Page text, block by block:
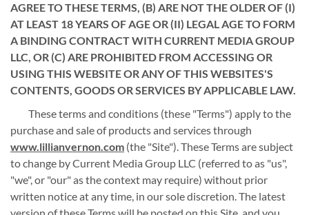
AGREE TO THESE TERMS, (B) ARE NOT THE OLDER OF (I)
AT LEAST 18 YEARS OF AGE OR (II) LEGAL AGE TO FORM
A BINDING CONTRACT WITH CURRENT MEDIA GROUP
LLC, OR (C) ARE PROHIBITED FROM ACCESSING OR
USING THIS WEBSITE OR ANY OF THIS WEBSITES'S
CONTENTS, GOODS OR SERVICES BY APPLICABLE LAW.
These terms and conditions (these "Terms") apply to the
purchase and sale of products and services through
www.lillianvernon.com (the "Site"). These Terms are subject
to change by Current Media Group LLC (referred to as "us",
"we", or "our" as the context may require) without prior
written notice at any time, in our sole discretion. The latest